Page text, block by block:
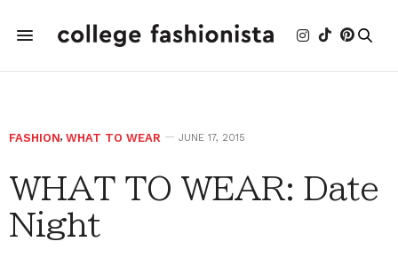
FASHION, WHAT TO WEAR JUNE 17, 2015
WHAT TO WEAR: Date
Night